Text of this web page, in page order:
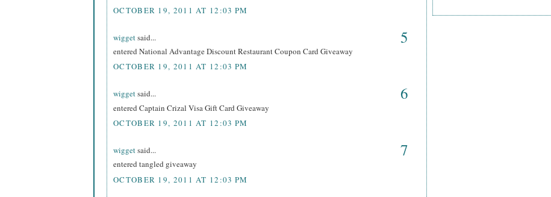
OCTOBER 19, 2011 AT 12:03 PM
wiggetsaid... 5
entered National Advantage Discount Restaurant Coupon Card Giveaway
OCTOBER 19, 2011 AT 12:03 PM
wiggetsaid... 6
entered Captain Crizal Visa Gift Card Giveaway
OCTOBER 19, 2011 AT 12:03 PM
wiggetsaid... 7
entered tangled giveaway
OCTOBER 19, 2011 AT 12:03 PM